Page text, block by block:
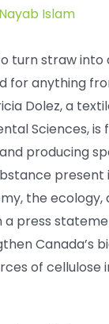
Nayab Islam
turn straw into
for anything
Dolez, a
Sciences,
producing
present
the ecology,
press
Canada’s
of cellulose